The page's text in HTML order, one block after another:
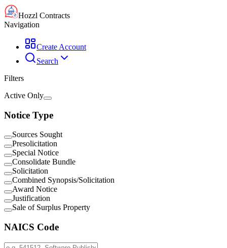
Hozzl Contracts
Navigation
Create Account
Search
Filters
Active Only
Notice Type
Sources Sought
Presolicitation
Special Notice
Consolidate Bundle
Solicitation
Combined Synopsis/Solicitation
Award Notice
Justification
Sale of Surplus Property
NAICS Code